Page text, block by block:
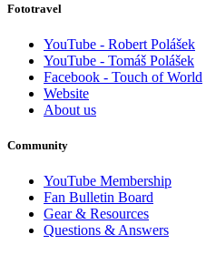
Fototravel
YouTube - Robert Polášek
YouTube - Tomáš Polášek
Facebook - Touch of World
Website
About us
Community
YouTube Membership
Fan Bulletin Board
Gear & Resources
Questions & Answers